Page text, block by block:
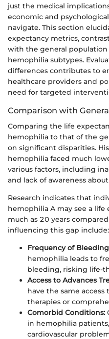
just the medical
economic and
navigate. This section
expectancy metrics,
with the general population
hemophilia subtypes.
differences contributes to
healthcare providers and
need for targeted
Comparison with
Comparing the life
hemophilia to that of the
on significant disparities.
hemophilia faced much
various factors, including
and lack of awareness
Research indicates that
hemophilia A may see a
much as 20 years
influencing this gap include:
Frequency of
hemophilia leads to
bleeding, risking life-
Access to Advances
have the same
therapies or
Comorbid Conditions:
in hemophilia
cardiovascular